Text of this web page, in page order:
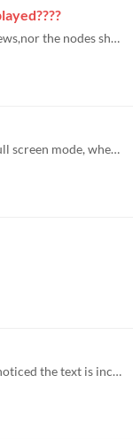
When I start up the program, neither the previews,nor the nodes show textures. I tried exporting a texture, but it outpu...
Hello David! I noticed that in TexGraph 0.4.0 full screen mode, when I click on "Open File", "Save", "Save As", the scre...
Hello. I downloaded the beta version first and noticed the text is incredibly tiny and hard to see. It's understandable...